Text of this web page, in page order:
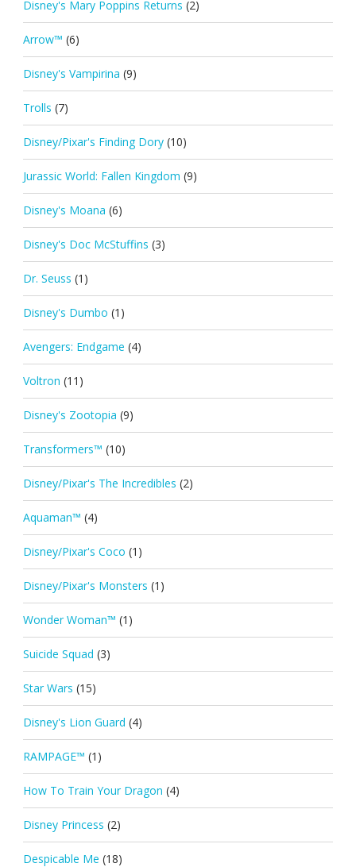
Disney's Mary Poppins Returns (2)
Arrow™ (6)
Disney's Vampirina (9)
Trolls (7)
Disney/Pixar's Finding Dory (10)
Jurassic World: Fallen Kingdom (9)
Disney's Moana (6)
Disney's Doc McStuffins (3)
Dr. Seuss (1)
Disney's Dumbo (1)
Avengers: Endgame (4)
Voltron (11)
Disney's Zootopia (9)
Transformers™ (10)
Disney/Pixar's The Incredibles (2)
Aquaman™ (4)
Disney/Pixar's Coco (1)
Disney/Pixar's Monsters (1)
Wonder Woman™ (1)
Suicide Squad (3)
Star Wars (15)
Disney's Lion Guard (4)
RAMPAGE™ (1)
How To Train Your Dragon (4)
Disney Princess (2)
Despicable Me (18)